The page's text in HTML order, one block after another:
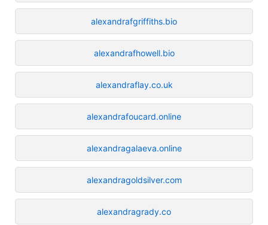
alexandrafgriffiths.bio
alexandrafhowell.bio
alexandraflay.co.uk
alexandrafoucard.online
alexandragalaeva.online
alexandragoldsilver.com
alexandragrady.co